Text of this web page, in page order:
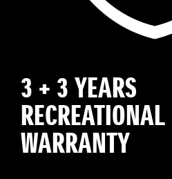
3 + 3 YEARS
RECREATIONAL
WARRANTY